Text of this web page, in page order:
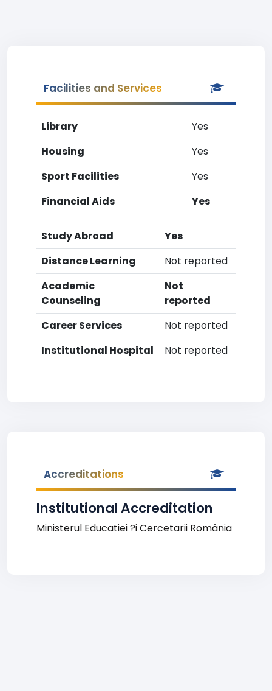
Facilities and Services
Library
Yes
Housing
Yes
Sport Facilities
Yes
Financial Aids
Yes
Study Abroad
Yes
Distance Learning
Not reported
Academic
Counseling
Not
reported
Career Services
Not reported
Institutional Hospital
Not reported
Accreditations
Institutional Accreditation
Ministerul Educatiei ?i Cercetarii România